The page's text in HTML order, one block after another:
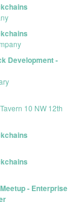
Development -
10 NW 12th
- Enterprise